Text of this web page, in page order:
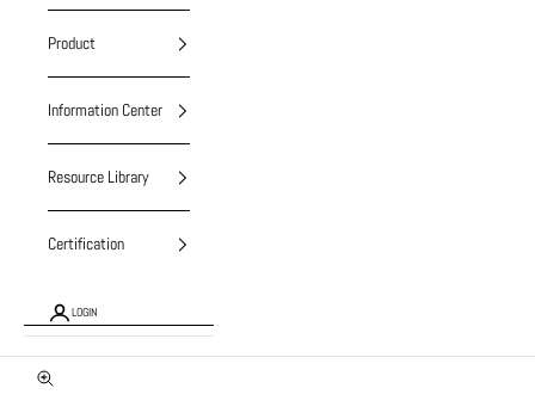
Product
Information Center
Resource Library
Certification
LOGIN
Zoom picture